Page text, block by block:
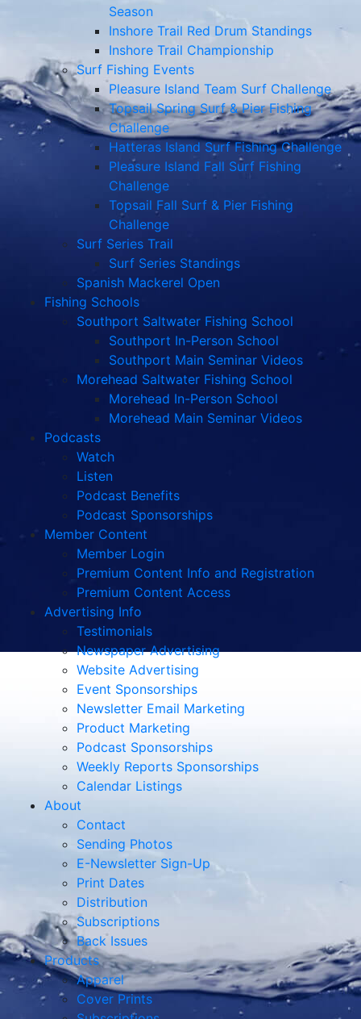
Season
Inshore Trail Red Drum Standings
Inshore Trail Championship
Surf Fishing Events
Pleasure Island Team Surf Challenge
Topsail Spring Surf & Pier Fishing
Challenge
Hatteras Island Surf Fishing Challenge
Pleasure Island Fall Surf Fishing
Challenge
Topsail Fall Surf & Pier Fishing
Challenge
Surf Series Trail
Surf Series Standings
Spanish Mackerel Open
Fishing Schools
Southport Saltwater Fishing School
Southport In-Person School
Southport Main Seminar Videos
Morehead Saltwater Fishing School
Morehead In-Person School
Morehead Main Seminar Videos
Podcasts
Watch
Listen
Podcast Benefits
Podcast Sponsorships
Member Content
Member Login
Premium Content Info and Registration
Premium Content Access
Advertising Info
Testimonials
Newspaper Advertising
Website Advertising
Event Sponsorships
Newsletter Email Marketing
Product Marketing
Podcast Sponsorships
Weekly Reports Sponsorships
Calendar Listings
About
Contact
Sending Photos
E-Newsletter Sign-Up
Print Dates
Distribution
Subscriptions
Back Issues
Products
Apparel
Cover Prints